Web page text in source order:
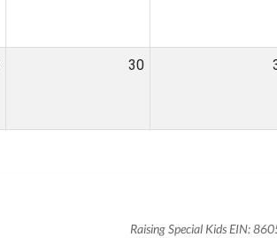
30
Raising Special Kids EIN: